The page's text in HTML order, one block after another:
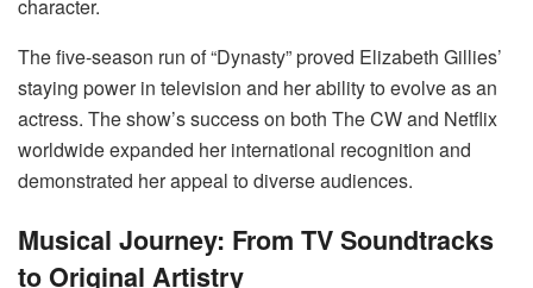
character.
The five-season run of “Dynasty” proved Elizabeth Gillies’
staying power in television and her ability to evolve as an
actress. The show’s success on both The CW and Netflix
worldwide expanded her international recognition and
demonstrated her appeal to diverse audiences.
Musical Journey: From TV Soundtracks
to Original Artistry